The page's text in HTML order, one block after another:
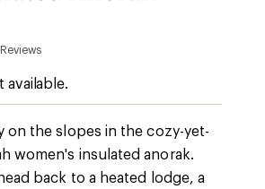
Reviews
available.
on the slopes in the cozy-yet-
women's insulated anorak.
back to a heated lodge, a